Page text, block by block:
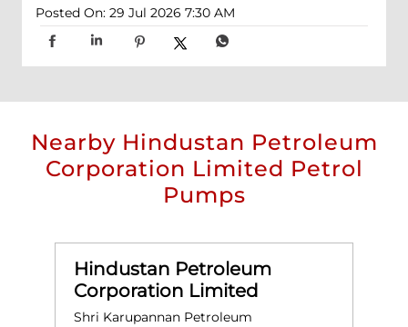
Posted On: 29 Jul 2026 7:30 AM
Nearby Hindustan Petroleum
Corporation Limited Petrol
Pumps
Hindustan Petroleum
Corporation Limited
Shri Karupannan Petroleum